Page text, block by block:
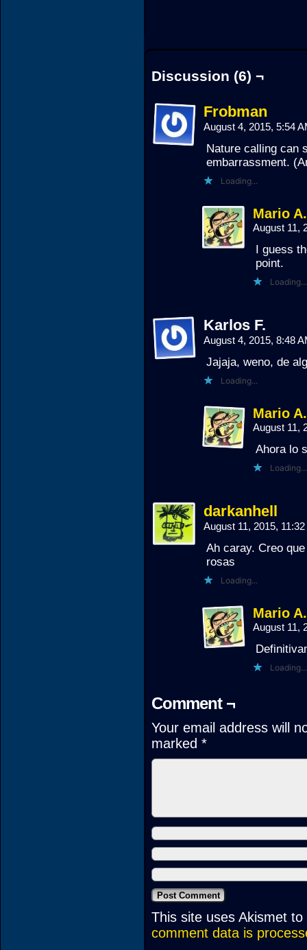
Discussion (6) ¬
Frobman
August 4, 2015, 5:54
Nature calling can
embarrassment.
Loading...
Mario
August 11,
I guess
point.
Loading...
Karlos F.
August 4, 2015, 8:48
Jajaja, weno, de
Loading...
Mario
August 11,
Ahora lo
Loading...
darkanhell
August 11, 2015,
Ah caray. Creo
rosas
Loading...
Mario
August 11,
Loading...
Comment ¬
Your email address will
marked *
This site uses Akismet
comment data is